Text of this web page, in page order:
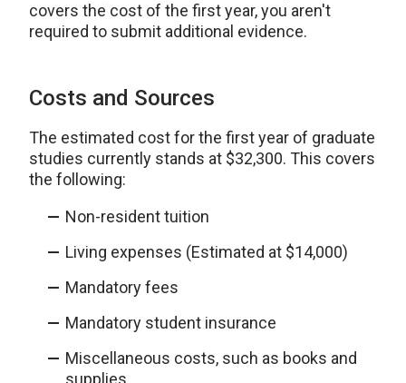
covers the cost of the first year, you aren't
required to submit additional evidence.
Costs and Sources
The estimated cost for the first year of graduate
studies currently stands at $32,300. This covers
the following:
Non-resident tuition
Living expenses (Estimated at $14,000)
Mandatory fees
Mandatory student insurance
Miscellaneous costs, such as books and
supplies